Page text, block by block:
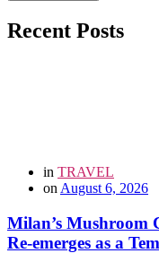
Recent Posts
in TRAVEL
on August 6, 2026
Milan’s Mushroom
Re-emerges as a